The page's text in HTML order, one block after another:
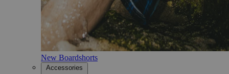
New Boardshorts
Accessories